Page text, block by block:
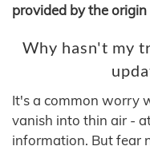
provided by the origin
Why hasn't my
It's a common worry
vanish into thin air -
information. But fear